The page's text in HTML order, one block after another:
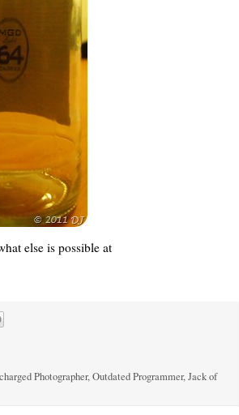
else is possible at
Photographer, Outdated Programmer, Jack of